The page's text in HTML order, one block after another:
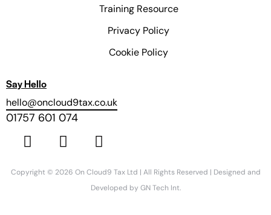
Training Resource
Privacy Policy
Cookie Policy
Say Hello
hello@oncloud9tax.co.uk
01757 601 074
Copyright © 2026 On Cloud9 Tax Ltd | All Rights Reserved | Designed and
Developed by GN Tech Int.